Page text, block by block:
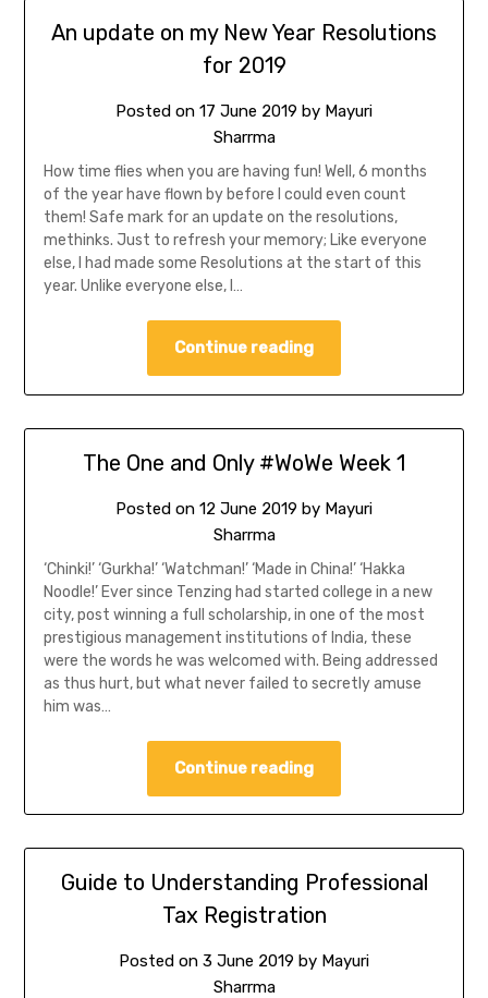
An update on my New Year Resolutions
for 2019
Posted on 17 June 2019 by Mayuri
Sharrma
How time flies when you are having fun! Well, 6 months
of the year have flown by before I could even count
them! Safe mark for an update on the resolutions,
methinks. Just to refresh your memory; Like everyone
else, I had made some Resolutions at the start of this
year. Unlike everyone else, I…
Continue reading
The One and Only #WoWe Week 1
Posted on 12 June 2019 by Mayuri
Sharrma
‘Chinki!’ ‘Gurkha!’ ‘Watchman!’ ‘Made in China!’ ‘Hakka
Noodle!’ Ever since Tenzing had started college in a new
city, post winning a full scholarship, in one of the most
prestigious management institutions of India, these
were the words he was welcomed with. Being addressed
as thus hurt, but what never failed to secretly amuse
him was…
Continue reading
Guide to Understanding Professional
Tax Registration
Posted on 3 June 2019 by Mayuri
Sharrma